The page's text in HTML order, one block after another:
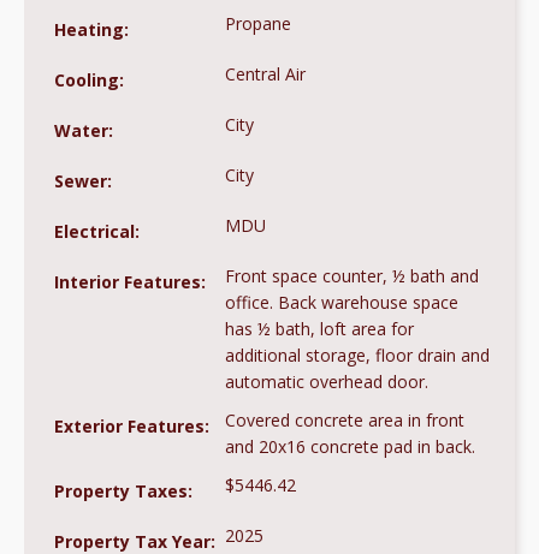
Heating: Propane
Cooling: Central Air
Water: City
Sewer: City
Electrical: MDU
Interior Features:
Front space counter, ½ bath and
office. Back warehouse space
has ½ bath, loft area for
additional storage, floor drain and
automatic overhead door.
Exterior Features:
Covered concrete area in front
and 20x16 concrete pad in back.
Property Taxes:
$5446.42
Property Tax Year: 2025